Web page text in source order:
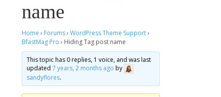
name
Home › Forums› WordPress Theme Support›
BfastMag Pro › Hiding Tag post name
This topic has 0 replies, 1 voice, and was last
updated7 years, 2 months ago by
sandyflores.